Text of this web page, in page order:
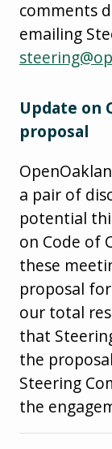
comments
emailing
Update on
proposal
a pair of
potential
on Code of
these
proposal
our total
that
the
Steering
the